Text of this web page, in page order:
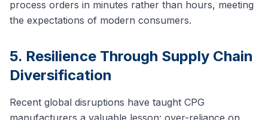
process orders in minutes rather than hours, meeting
the expectations of modern consumers.
5. Resilience Through Supply Chain
Diversification
Recent global disruptions have taught CPG
manufacturers a valuable lesson: over-reliance on